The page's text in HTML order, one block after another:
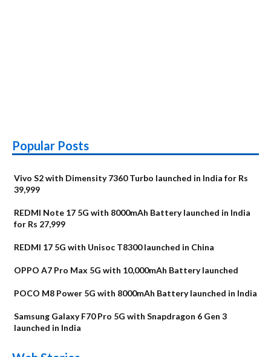
Popular Posts
Vivo S2 with Dimensity 7360 Turbo launched in India for Rs
39,999
REDMI Note 17 5G with 8000mAh Battery launched in India
for Rs 27,999
REDMI 17 5G with Unisoc T8300 launched in China
OPPO A7 Pro Max 5G with 10,000mAh Battery launched
POCO M8 Power 5G with 8000mAh Battery launched in India
Samsung Galaxy F70 Pro 5G with Snapdragon 6 Gen 3
launched in India
Upcoming phones